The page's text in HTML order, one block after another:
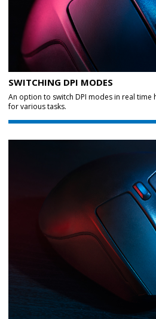
SWITCHING DPI MODES
An option to switch DPI modes in real
for various tasks.